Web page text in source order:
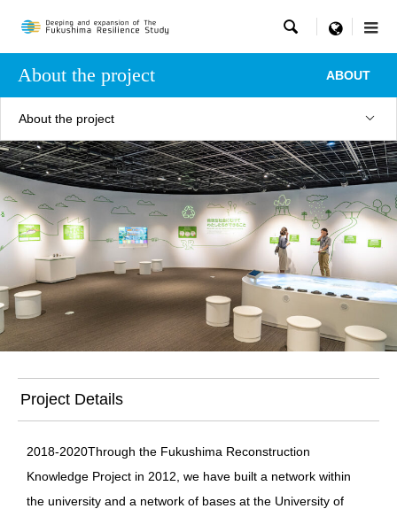
 menu
About the project ABOUT
About the project
Project Details
2018‐2020Through the Fukushima Reconstruction
Knowledge Project in 2012, we have built a network within
the university and a network of bases at the University of